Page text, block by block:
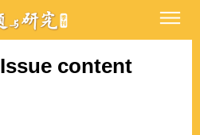
Issue content